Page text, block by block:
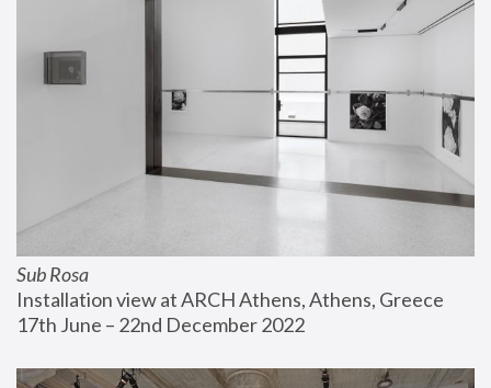
Sub Rosa
Installation view at ARCH Athens, Athens, Greece
17th June – 22nd December 2022